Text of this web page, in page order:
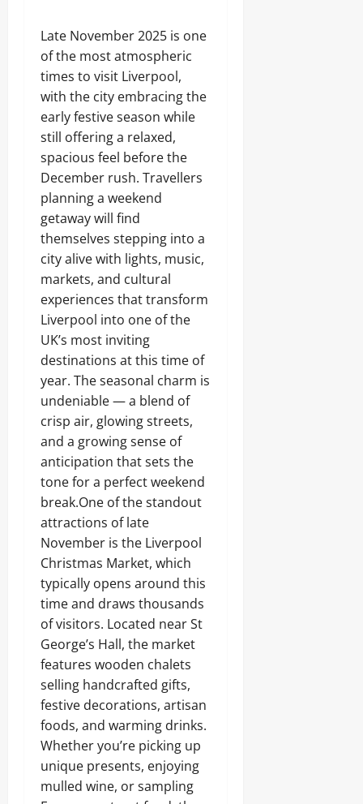
Late November 2025 is one
of the most atmospheric
times to visit Liverpool,
with the city embracing the
early festive season while
still offering a relaxed,
spacious feel before the
December rush. Travellers
planning a weekend
getaway will find
themselves stepping into a
city alive with lights, music,
markets, and cultural
experiences that transform
Liverpool into one of the
UK’s most inviting
destinations at this time of
year. The seasonal charm is
undeniable — a blend of
crisp air, glowing streets,
and a growing sense of
anticipation that sets the
tone for a perfect weekend
break.One of the standout
attractions of late
November is the Liverpool
Christmas Market, which
typically opens around this
time and draws thousands
of visitors. Located near St
George’s Hall, the market
features wooden chalets
selling handcrafted gifts,
festive decorations, artisan
foods, and warming drinks.
Whether you’re picking up
unique presents, enjoying
mulled wine, or sampling